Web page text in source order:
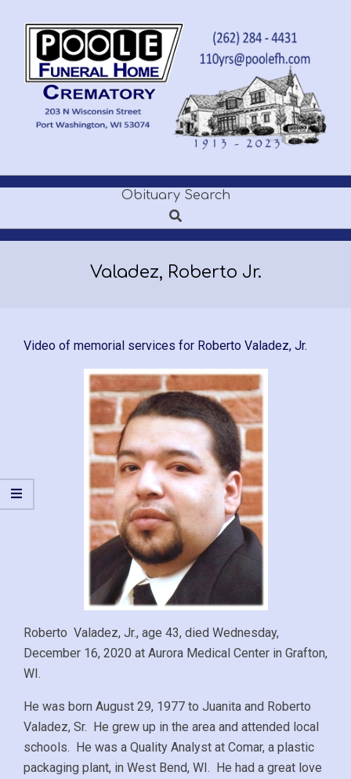
POOLE
FUNERAL
HOME
Menu
Obituary Search
Search
Valadez, Roberto Jr.
Video of memorial services for Roberto Valadez, Jr.
Roberto Valadez, Jr., age 43, died Wednesday,
December 16, 2020 at Aurora Medical Center in Grafton,
WI.
He was born August 29, 1977 to Juanita and Roberto
Valadez, Sr. He grew up in the area and attended local
schools. He was a Quality Analyst at Comar, a plastic
packaging plant, in West Bend, WI. He had a great love